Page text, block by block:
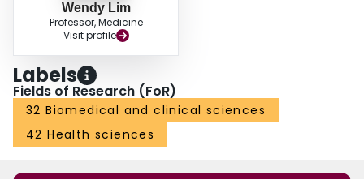
Wendy Lim
Professor, Medicine
Visit profile
Labels
Fields of Research (FoR)
32 Biomedical and clinical sciences
42 Health sciences